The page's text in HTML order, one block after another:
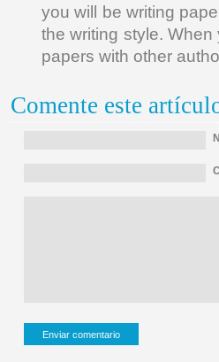
you will be writing
the writing style.
papers with other
Comente este